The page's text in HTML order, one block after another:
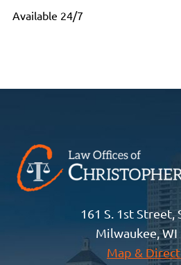
Available 24/7
161 S. 1st Street,
Milwaukee, WI
Map &